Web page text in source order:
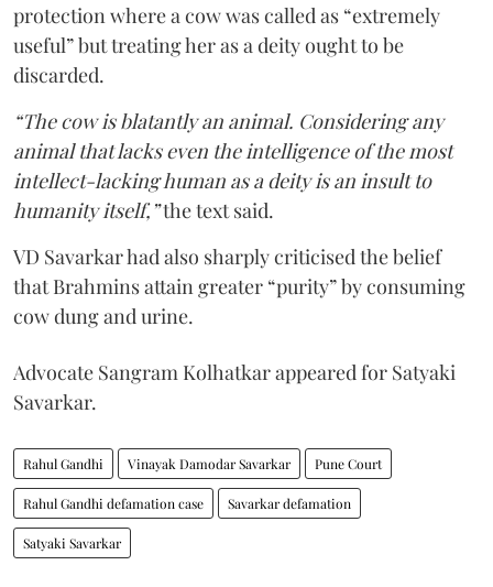
protection where a cow was called as “extremely
useful” but treating her as a deity ought to be
discarded.
“The cow is blatantly an animal. Considering any
animal that lacks even the intelligence of the most
intellect-lacking human as a deity is an insult to
humanity itself,”the text said.
VD Savarkar had also sharply criticised the belief
that Brahmins attain greater “purity” by consuming
cow dung and urine.
Advocate Sangram Kolhatkar appeared for Satyaki
Savarkar.
Rahul Gandhi Vinayak Damodar Savarkar Pune Court
Rahul Gandhi defamation case Savarkar defamation
Satyaki Savarkar